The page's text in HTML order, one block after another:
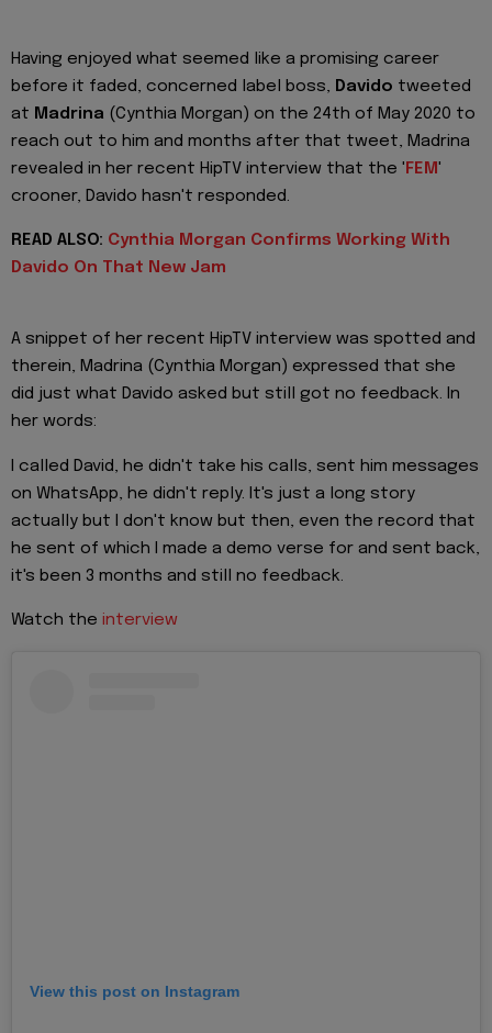
Having enjoyed what seemed like a promising career
before it faded, concerned label boss, Davido tweeted
at Madrina (Cynthia Morgan) on the 24th of May 2020 to
reach out to him and months after that tweet, Madrina
revealed in her recent HipTV interview that the ' FEM'
crooner, Davido hasn't responded.
READ ALSO: Cynthia Morgan Confirms Working With
Davido On That New Jam
A snippet of her recent HipTV interview was spotted and
therein, Madrina (Cynthia Morgan) expressed that she
did just what Davido asked but still got no feedback. In
her words:
I called David, he didn't take his calls, sent him messages
on WhatsApp, he didn't reply. It's just a long story
actually but I don't know but then, even the record that
he sent of which I made a demo verse for and sent back,
it's been 3 months and still no feedback.
Watch the interview
View this post on Instagram